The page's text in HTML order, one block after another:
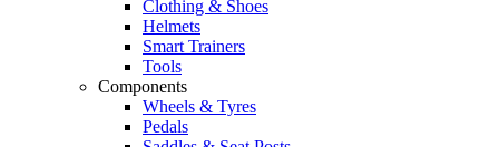
Clothing & Shoes
Helmets
Smart Trainers
Tools
Components
Wheels & Tyres
Pedals